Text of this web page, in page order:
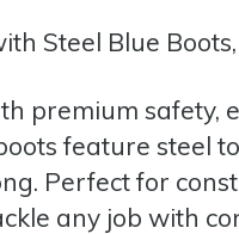
Steel Blue
premium
feature steel
Perfect for
any job with